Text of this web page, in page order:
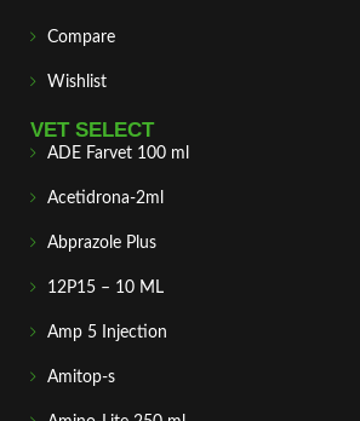
Compare
Wishlist
VET SELECT
ADE Farvet 100 ml
Acetidrona-2ml
Abprazole Plus
12P15 – 10 ML
Amp 5 Injection
Amitop-s